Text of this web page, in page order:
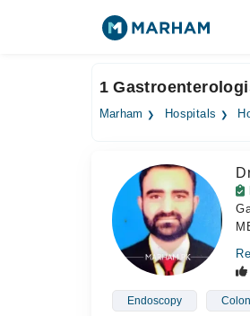
1
Marham Hospitals
Endoscopy